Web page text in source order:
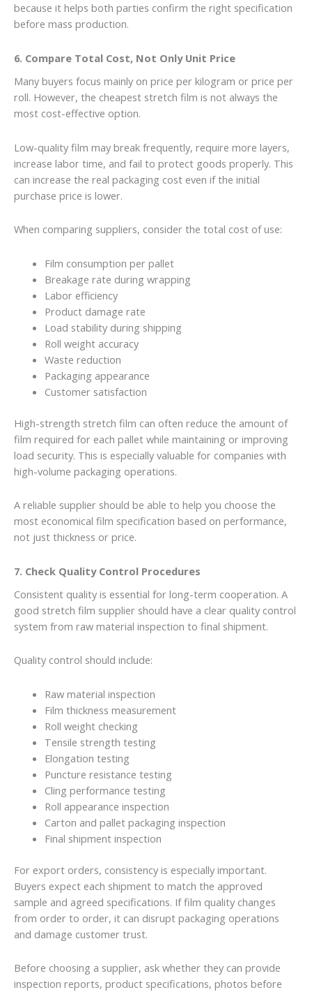
because it helps both parties confirm the right specification
before mass production.
6. Compare Total Cost, Not Only Unit Price
Many buyers focus mainly on price per kilogram or price per
roll. However, the cheapest stretch film is not always the
most cost-effective option.
Low-quality film may break frequently, require more layers,
increase labor time, and fail to protect goods properly. This
can increase the real packaging cost even if the initial
purchase price is lower.
When comparing suppliers, consider the total cost of use:
Film consumption per pallet
Breakage rate during wrapping
Labor efficiency
Product damage rate
Load stability during shipping
Roll weight accuracy
Waste reduction
Packaging appearance
Customer satisfaction
High-strength stretch film can often reduce the amount of
film required for each pallet while maintaining or improving
load security. This is especially valuable for companies with
high-volume packaging operations.
A reliable supplier should be able to help you choose the
most economical film specification based on performance,
not just thickness or price.
7. Check Quality Control Procedures
Consistent quality is essential for long-term cooperation. A
good stretch film supplier should have a clear quality control
system from raw material inspection to final shipment.
Quality control should include:
Raw material inspection
Film thickness measurement
Roll weight checking
Tensile strength testing
Elongation testing
Puncture resistance testing
Cling performance testing
Roll appearance inspection
Carton and pallet packaging inspection
Final shipment inspection
For export orders, consistency is especially important.
Buyers expect each shipment to match the approved
sample and agreed specifications. If film quality changes
from order to order, it can disrupt packaging operations
and damage customer trust.
Before choosing a supplier, ask whether they can provide
inspection reports, product specifications, photos before